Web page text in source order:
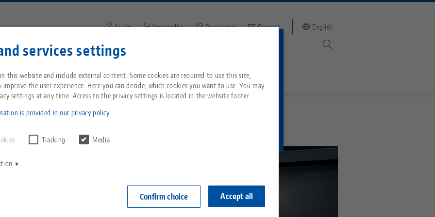
services settings
this website and include external content. Some cookies are required to use this site,
the user experience. Here you can decide, which cookies you want to use. You may
settings at any time. Access to the privacy settings is located in the website footer.
is provided in our privacy policy.
Tracking Media
Confirm choice Accept all
our US page to see country-specific content.
usa.com
All from one source
Zero-Point Clamping
Breadcrumb
About LANG
Philosophy
Service
Downloads
FAQ
News
Blog
News
Login Inquiry list Brandstore Contact English
Enter search term or item number
Contact